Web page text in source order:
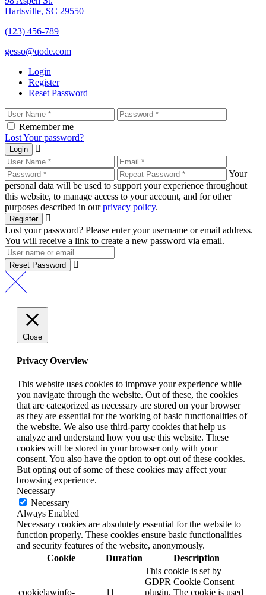
Hartsville, SC 29550
(123) 456-789
gesso@qode.com
Login
Register
Reset Password
Remember me
Lost Your password?
Login
Your
personal data will be used to support your experience throughout
this website, to manage access to your account, and for other
purposes described in ourprivacy policy.
Register
Lost your password? Please enter your username or email address.
You will receive a link to create a new password via email.
Reset Password
Close
Privacy Overview
This website uses cookies to improve your experience while
you navigate through the website. Out of these, the cookies
that are categorized as necessary are stored on your browser
as they are essential for the working of basic functionalities of
the website. We also use third-party cookies that help us
analyze and understand how you use this website. These
cookies will be stored in your browser only with your
consent. You also have the option to opt-out of these cookies.
But opting out of some of these cookies may affect your
browsing experience.
Necessary
Necessary
Always Enabled
Necessary cookies are absolutely essential for the website to
function properly. These cookies ensure basic functionalities
and security features of the website, anonymously.
Cookie
Duration Description
cookielawinfo-
11
This cookie is set by
GDPR Cookie Consent
plugin. The cookie is used